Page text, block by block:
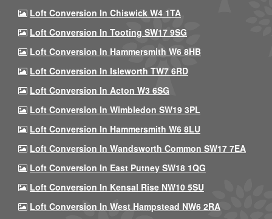
Loft Conversion In Chiswick W4 1TA
Loft Conversion In Tooting SW17 9SG
Loft Conversion In Hammersmith W6 8HB
Loft Conversion In Isleworth TW7 6RD
Loft Conversion In Acton W3 6SG
Loft Conversion In Wimbledon SW19 3PL
Loft Conversion In Hammersmith W6 8LU
Loft Conversion In Wandsworth Common SW17 7EA
Loft Conversion In East Putney SW18 1QG
Loft Conversion In Kensal Rise NW10 5SU
Loft Conversion In West Hampstead NW6 2RA